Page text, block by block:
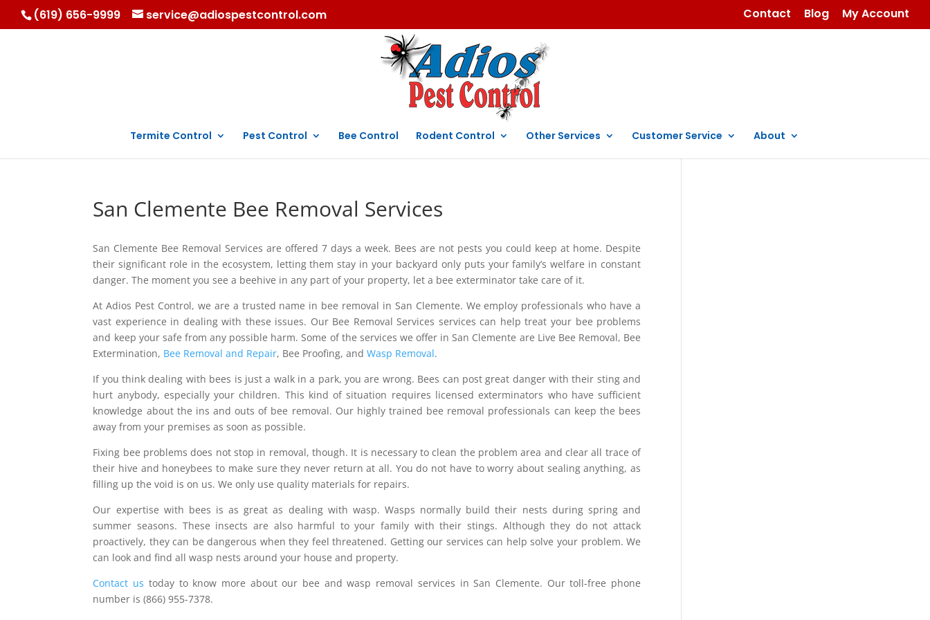
(619) 656-9999 service@adiospestcontrol.com Contact Blog My Account
Termite Control Pest Control Bee Control Rodent Control Other Services Customer Service About
San Clemente Bee Removal Services
San Clemente Bee Removal Services are offered 7 days a week. Bees are not pests you could keep at home. Despite
their significant role in the ecosystem, letting them stay in your backyard only puts your family’s welfare in constant
danger. The moment you see a beehive in any part of your property, let a bee exterminator take care of it.
At Adios Pest Control, we are a trusted name in bee removal in San Clemente. We employ professionals who have a
vast experience in dealing with these issues. Our Bee Removal Services services can help treat your bee problems
and keep your safe from any possible harm. Some of the services we offer in San Clemente are Live Bee Removal, Bee
Extermination, Bee Removal and Repair, Bee Proofing, andWasp Removal.
If you think dealing with bees is just a walk in a park, you are wrong. Bees can post great danger with their sting and
hurt anybody, especially your children. This kind of situation requires licensed exterminators who have sufficient
knowledge about the ins and outs of bee removal. Our highly trained bee removal professionals can keep the bees
away from your premises as soon as possible.
Fixing bee problems does not stop in removal, though. It is necessary to clean the problem area and clear all trace of
their hive and honeybees to make sure they never return at all. You do not have to worry about sealing anything, as
filling up the void is on us. We only use quality materials for repairs.
Our expertise with bees is as great as dealing with wasp. Wasps normally build their nests during spring and
summer seasons. These insects are also harmful to your family with their stings. Although they do not attack
proactively, they can be dangerous when they feel threatened. Getting our services can help solve your problem. We
can look and find all wasp nests around your house and property.
Contact us today to know more about our bee and wasp removal services in San Clemente. Our toll-free phone
number is (866) 955-7378.